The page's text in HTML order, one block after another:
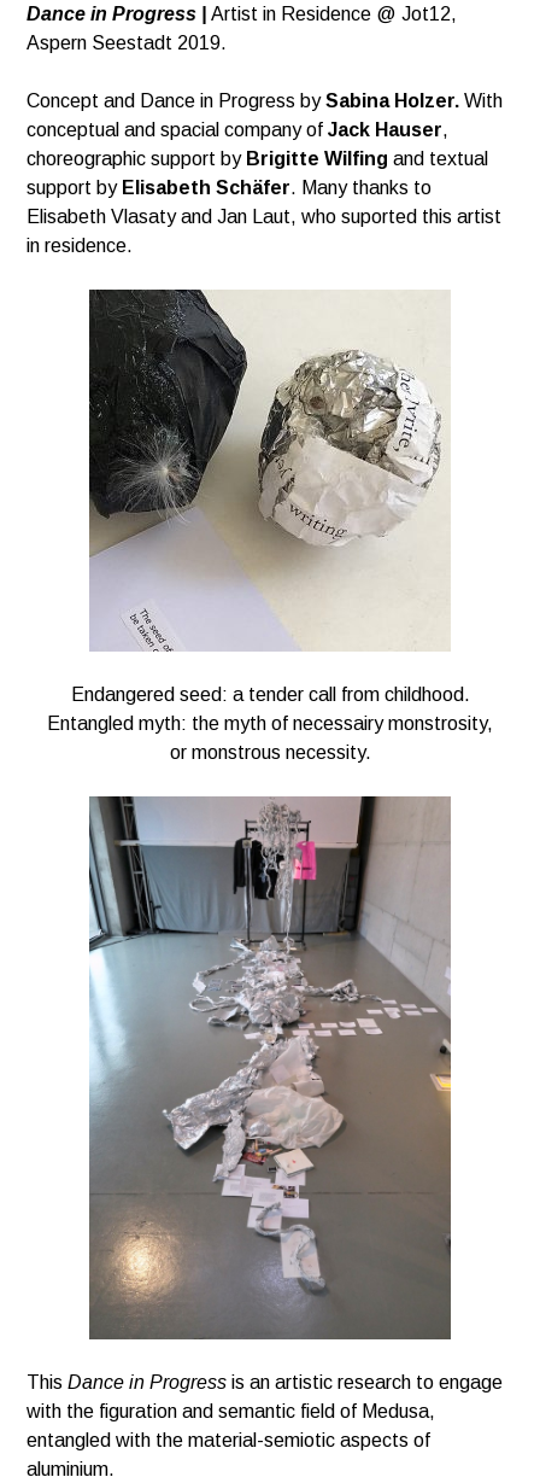
Dance in Progress |Artist in Residence @ Jot12,
Aspern Seestadt 2019.
Concept and Dance in Progress bySabina Holzer. With
conceptual and spacial company ofJack Hauser,
choreographic support by Brigitte Wilfing and textual
support by Elisabeth Schäfer. Many thanks to
Elisabeth Vlasaty and Jan Laut, who suported this artist
in residence.
Endangered seed: a tender call from childhood.
Entangled myth: the myth of necessairy monstrosity,
or monstrous necessity.
ThisDance in Progress is an artistic research to engage
with the figuration and semantic field of Medusa,
entangled with the material-semiotic aspects of
aluminium.